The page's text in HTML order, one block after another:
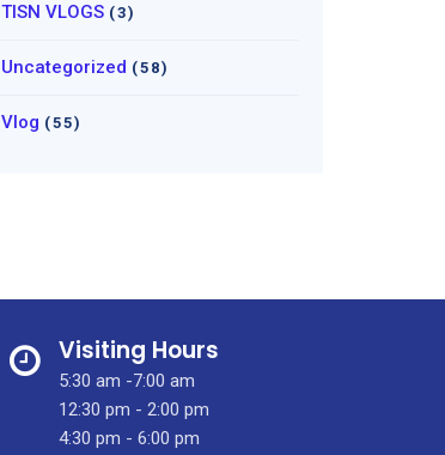
TISN VLOGS (3)
Uncategorized (58)
Vlog (55)
Visiting Hours
5:30 am -7:00 am
12:30 pm - 2:00 pm
4:30 pm - 6:00 pm